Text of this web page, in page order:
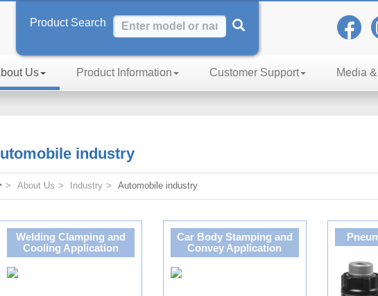
Product Search
Us Product Information Customer Support Media
industry
About Us Industry Automobile industry
Welding Clamping and
Cooling Application
Car Body Stamping and
Convey Application